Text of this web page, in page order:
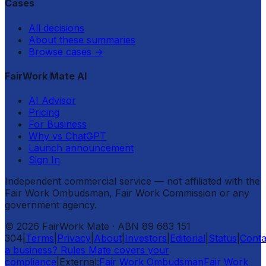
Cases
All decisions
About these summaries
Browse cases →
FairWork Mate AI
AI Advisor
Pricing
For Business
Why vs ChatGPT
Launch announcement
Sign In
Independent commercial service — not affiliated with the
Fair Work Ombudsman, Fair Work Commission or any
government agency.
© 2026 FairWork Mate · ABN 89 683 151
304 Terms Privacy About Investors Editorial Status
a business? Rules Mate covers your
compliance External:Fair Work OmbudsmanFair Work